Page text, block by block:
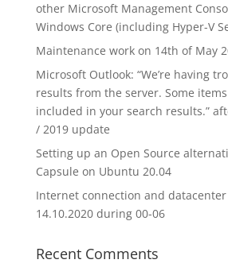
other Microsoft Management
Windows Core (including Hyper-V
Maintenance work on 14th of May
Microsoft Outlook: “We’re having
results from the server. Some
included in your search results.”
/ 2019 update
Setting up an Open Source
Capsule on Ubuntu 20.04
Internet connection and
14.10.2020 during 00-06
Recent Comments